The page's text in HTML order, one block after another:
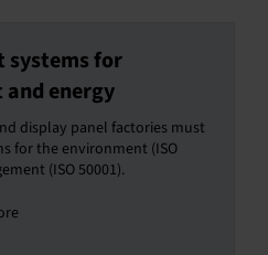
systems for
energy
display panel factories must
for the environment (ISO
(ISO 50001).